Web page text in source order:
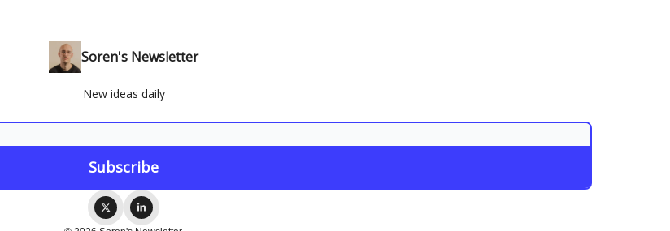
Soren's Newsletter
New ideas daily